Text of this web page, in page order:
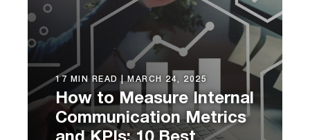
17 MIN READ | MARCH 24, 2025
How to Measure Internal
Communication Metrics